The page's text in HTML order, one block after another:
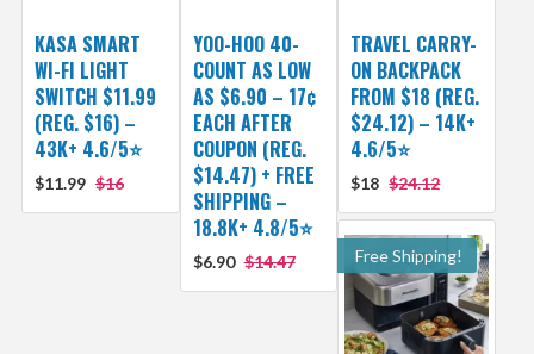
KASA SMART
WI-FI LIGHT
SWITCH $11.99
(REG. $16) –
43K+ 4.6/5⭐
$11.99 $16
YOO-HOO 40-
COUNT AS LOW
AS $6.90 – 17¢
EACH AFTER
COUPON (REG.
$14.47) + FREE
SHIPPING –
18.8K+ 4.8/5⭐️
$6.90 $14.47
TRAVEL CARRY-
ON BACKPACK
FROM $18 (REG.
$24.12) – 14K+
4.6/5⭐
$18 $24.12
Free Shipping!